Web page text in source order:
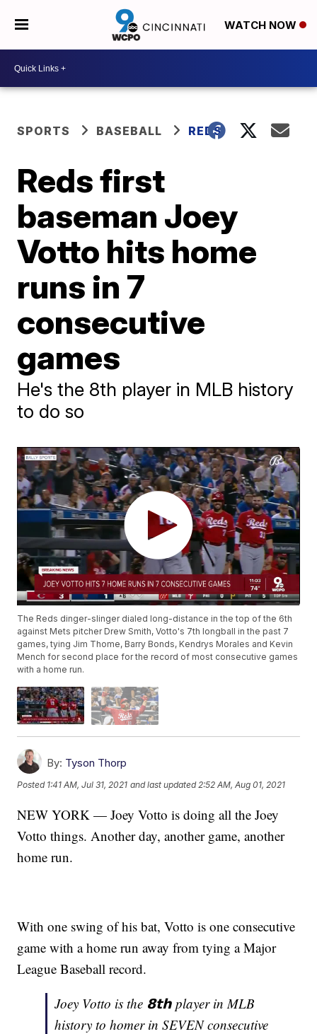
WATCH NOW
SPORTS BASEBALL REDS
Reds first
baseman Joey
Votto hits home
runs in 7
consecutive
games
He's the 8th player in MLB history
to do so
The Reds dinger-slinger dialed long-distance in the top of the 6th
against Mets pitcher Drew Smith, Votto's 7th longball in the past 7
games, tying Jim Thome, Barry Bonds, Kendrys Morales and Kevin
Mench for second place for the record of most consecutive games
with a home run.
By: Tyson Thorp
Posted 1:41 AM, Jul 31, 2021 and last updated 2:52 AM, Aug 01, 2021
NEW YORK — Joey Votto is doing all the Joey
Votto things. Another day, another game, another
home run.
With one swing of his bat, Votto is one consecutive
game with a home run away from tying a Major
League Baseball record.
Joey Votto is the 𝟴𝘁𝗵 player in MLB
history to homer in SEVEN consecutive